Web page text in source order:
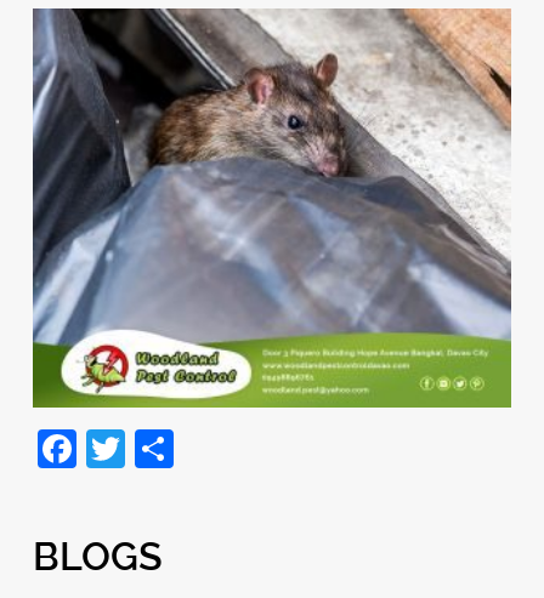
Facebook
Twitter
BLOGS